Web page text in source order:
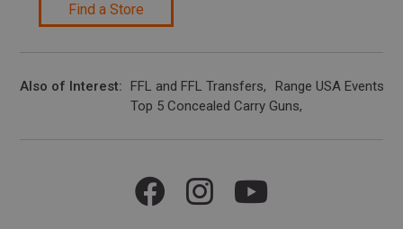
Find a Store
Also of Interest FFL and FFL Transfers
Range USA Events
Top 5 Concealed Carry Guns